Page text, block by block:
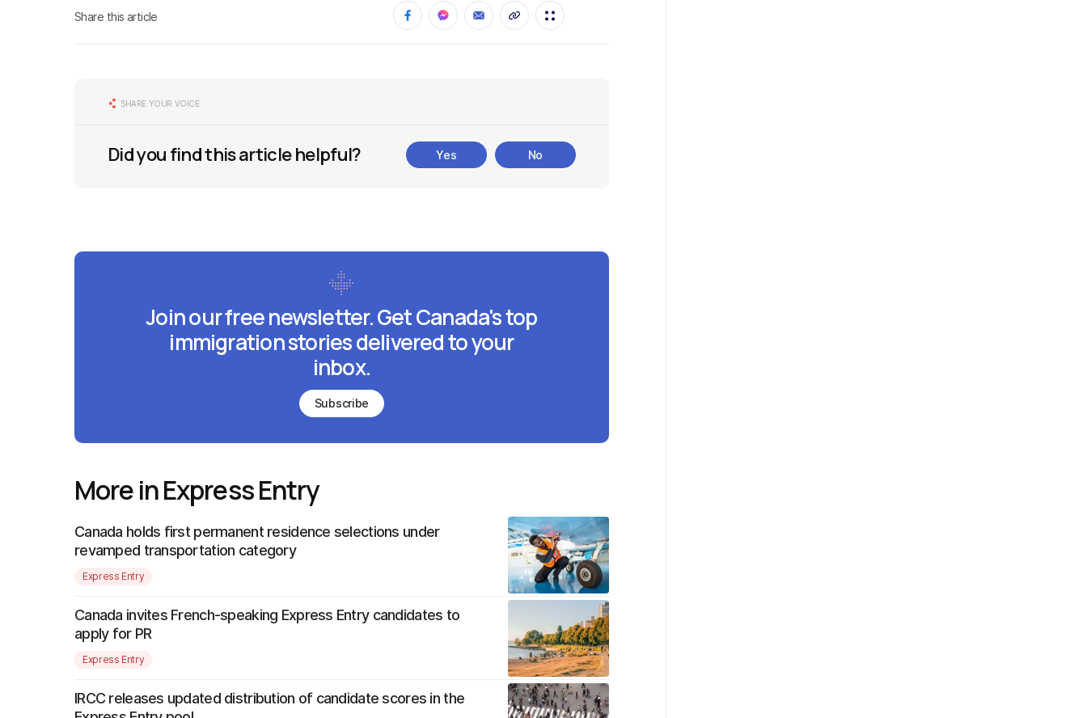
Share this article
SHARE YOUR VOICE
Did you find this article helpful? Yes No
Join our free newsletter. Get Canada's top
immigration stories delivered to your
inbox.
Subscribe
More in Express Entry
Canada holds first permanent residence selections under
revamped transportation category
Express Entry
Canada invites French-speaking Express Entry candidates to
apply for PR
Express Entry
IRCC releases updated distribution of candidate scores in the